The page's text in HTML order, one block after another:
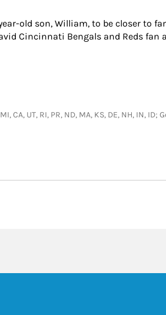
old son, William, to be closer to
Cincinnati Bengals and Reds fan
CA, UT, RI, PR, ND, MA, KS, DE, NH, IN, ID;